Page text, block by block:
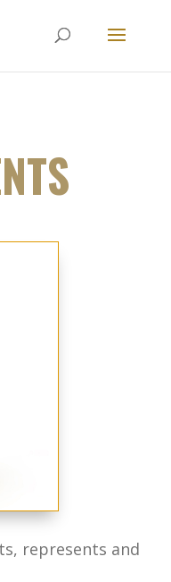
represents and